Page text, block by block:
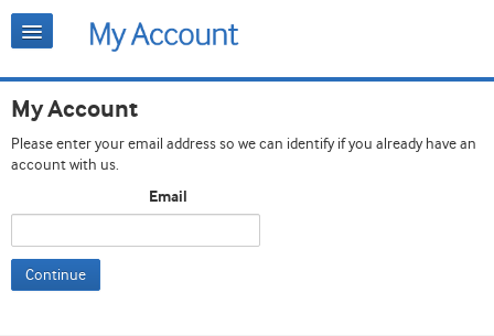
My Account
Please enter your email address so we can identify if you already have an
account with us.
Email
Continue